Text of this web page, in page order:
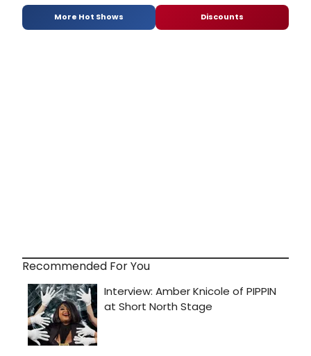
More Hot Shows Discounts
Recommended For You